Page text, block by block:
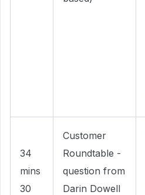
34
mins
30
Customer
Roundtable -
question from
Darin Dowell